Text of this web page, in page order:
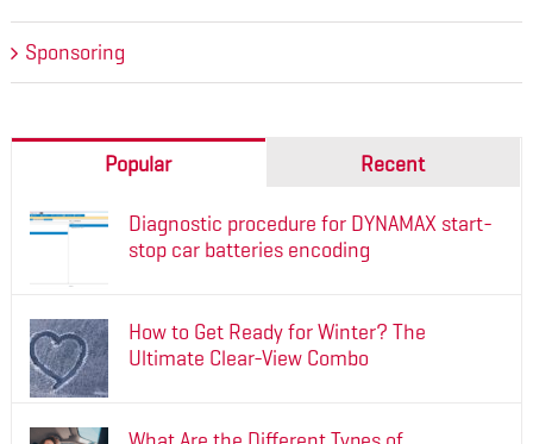
Sponsoring
Popular Recent
Diagnostic procedure for DYNAMAX start-
stop car batteries encoding
How to Get Ready for Winter? The
Ultimate Clear-View Combo